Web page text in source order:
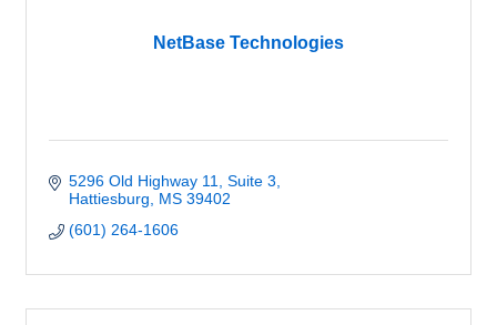
NetBase Technologies
5296 Old Highway 11
Suite 3
Hattiesburg
MS 39402
(601) 264-1606